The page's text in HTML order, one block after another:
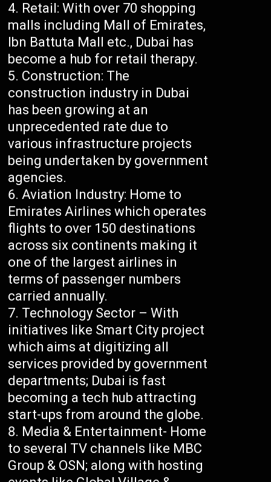
Retail: With over 70 shopping
malls including Mall of Emirates,
Ibn Battuta Mall etc., Dubai has
become a hub for retail therapy.
Construction: The
construction industry in Dubai
has been growing at an
unprecedented rate due to
various infrastructure projects
being undertaken by government
agencies.
Aviation Industry: Home to
Emirates Airlines which operates
flights to over 150 destinations
across six continents making it
one of the largest airlines in
terms of passenger numbers
carried annually.
Technology Sector – With
initiatives like Smart City project
which aims at digitizing all
services provided by government
departments; Dubai is fast
becoming a tech hub attracting
start-ups from around the globe.
Media & Entertainment- Home
to several TV channels like MBC
Group & OSN; along with hosting